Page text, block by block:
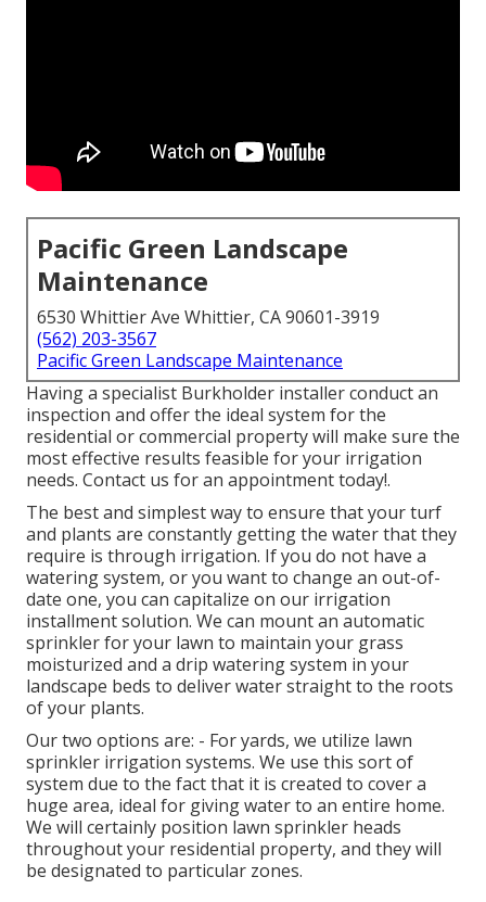
Pacific Green Landscape
Maintenance
6530 Whittier Ave Whittier, CA 90601-3919
(562) 203-3567
Pacific Green Landscape Maintenance
Having a specialist Burkholder installer conduct an
inspection and offer the ideal system for the
residential or commercial property will make sure the
most effective results feasible for your irrigation
needs. Contact us for an appointment today!.
The best and simplest way to ensure that your turf
and plants are constantly getting the water that they
require is through irrigation. If you do not have a
watering system, or you want to change an out-of-
date one, you can capitalize on our irrigation
installment solution. We can mount an automatic
sprinkler for your lawn to maintain your grass
moisturized and a drip watering system in your
landscape beds to deliver water straight to the roots
of your plants.
Our two options are: - For yards, we utilize lawn
sprinkler irrigation systems. We use this sort of
system due to the fact that it is created to cover a
huge area, ideal for giving water to an entire home.
We will certainly position lawn sprinkler heads
throughout your residential property, and they will
be designated to particular zones.